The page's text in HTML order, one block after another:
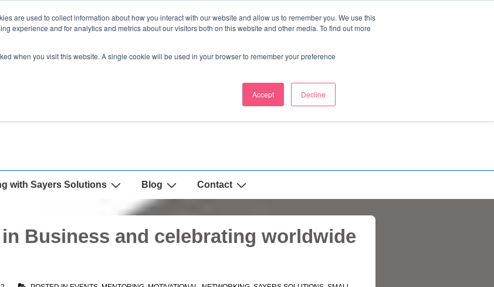
are used to collect information about how you interact with our website and allow us to remember you. We use this
experience and for analytics and metrics about our visitors both on this website and other media. To find out more
when you visit this website. A single cookie will be used in your browser to remember your preference
Accept Decline
with Sayers Solutions Blog Contact
Business and celebrating worldwide